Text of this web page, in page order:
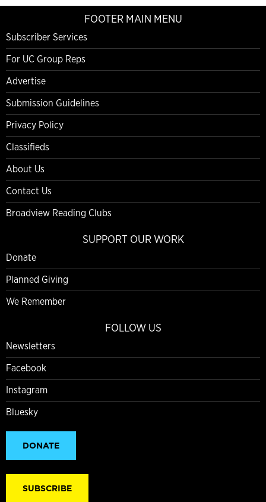
FOOTER MAIN MENU
Subscriber Services
For UC Group Reps
Advertise
Submission Guidelines
Privacy Policy
Classifieds
About Us
Contact Us
Broadview Reading Clubs
SUPPORT OUR WORK
Donate
Planned Giving
We Remember
FOLLOW US
Newsletters
Facebook
Instagram
Bluesky
DONATE
SUBSCRIBE